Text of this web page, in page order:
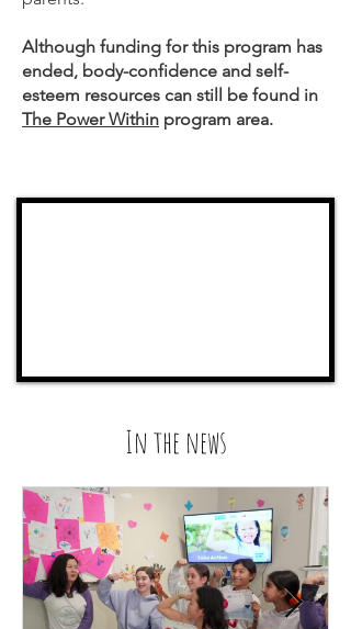
Although funding for this program has
ended, body-confidence and self-
esteem resources can still be found in
The Power Within program area.
In the news